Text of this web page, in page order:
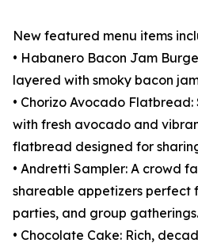
New featured menu items
• Habanero Bacon Jam
layered with smoky bacon
• Chorizo Avocado
with fresh avocado and
flatbread designed for
• Andretti Sampler: A crowd
shareable appetizers perfect
parties, and group gatherings.
• Chocolate Cake: Rich,